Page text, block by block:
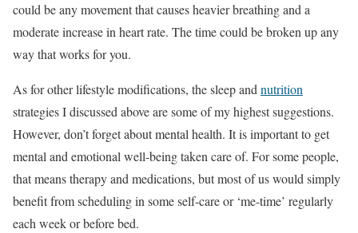
could be any movement that causes heavier breathing and a
moderate increase in heart rate. The time could be broken up any
way that works for you.
As for other lifestyle modifications, the sleep and nutrition
strategies I discussed above are some of my highest suggestions.
However, don’t forget about mental health. It is important to get
mental and emotional well-being taken care of. For some people,
that means therapy and medications, but most of us would simply
benefit from scheduling in some self-care or ‘me-time’ regularly
each week or before bed.